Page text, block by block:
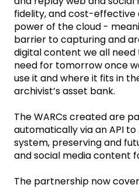
fidelity, and cost-effective
power of the cloud -
barrier to capturing and
digital content we all need
need for tomorrow once
use it and where it fits in
archivist’s asset bank.
The WARCs created are
automatically via an API to
system, preserving and
and social media content
The partnership now